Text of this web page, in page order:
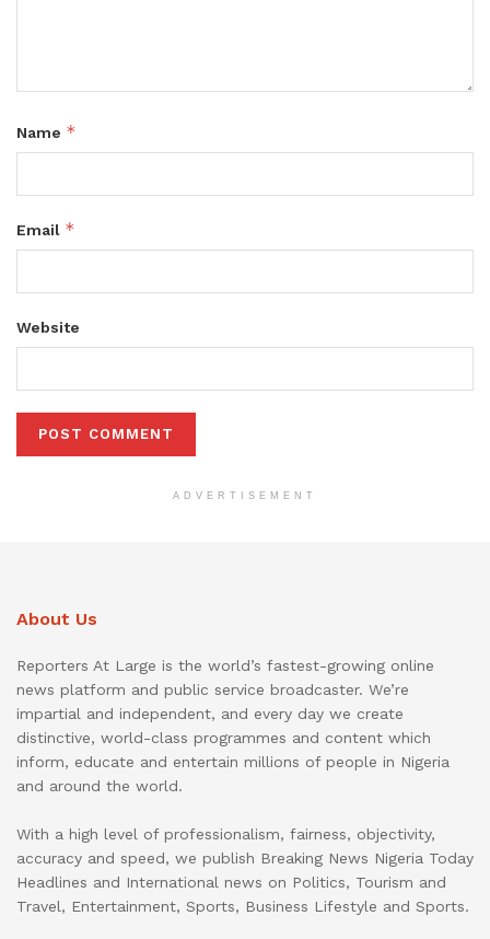
Name *
Email *
Website
ADVERTISEMENT
About Us
Reporters At Large is the world’s fastest-growing online
news platform and public service broadcaster. We’re
impartial and independent, and every day we create
distinctive, world-class programmes and content which
inform, educate and entertain millions of people in Nigeria
and around the world.
With a high level of professionalism, fairness, objectivity,
accuracy and speed, we publish Breaking News Nigeria Today
Headlines and International news on Politics, Tourism and
Travel, Entertainment, Sports, Business Lifestyle and Sports.